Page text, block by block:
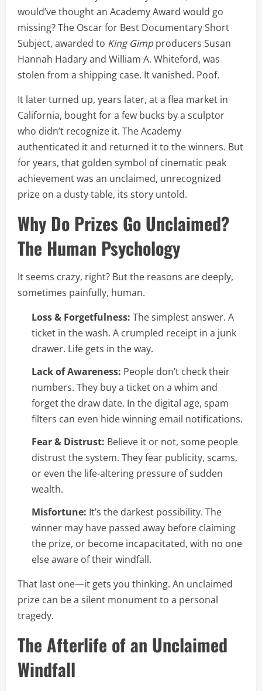
would’ve thought an Academy Award would go
missing? The Oscar for Best Documentary Short
Subject, awarded to King Gimpproducers Susan
Hannah Hadary and William A. Whiteford, was
stolen from a shipping case. It vanished. Poof.
It later turned up, years later, at a flea market in
California, bought for a few bucks by a sculptor
who didn’t recognize it. The Academy
authenticated it and returned it to the winners. But
for years, that golden symbol of cinematic peak
achievement was an unclaimed, unrecognized
prize on a dusty table, its story untold.
Why Do Prizes Go Unclaimed?
The Human Psychology
It seems crazy, right? But the reasons are deeply,
sometimes painfully, human.
Loss & Forgetfulness: The simplest answer. A
ticket in the wash. A crumpled receipt in a junk
drawer. Life gets in the way.
Lack of Awareness: People don’t check their
numbers. They buy a ticket on a whim and
forget the draw date. In the digital age, spam
filters can even hide winning email notifications.
Fear & Distrust: Believe it or not, some people
distrust the system. They fear publicity, scams,
or even the life-altering pressure of sudden
wealth.
Misfortune: It’s the darkest possibility. The
winner may have passed away before claiming
the prize, or become incapacitated, with no one
else aware of their windfall.
That last one—it gets you thinking. An unclaimed
prize can be a silent monument to a personal
tragedy.
The Afterlife of an Unclaimed
Windfall